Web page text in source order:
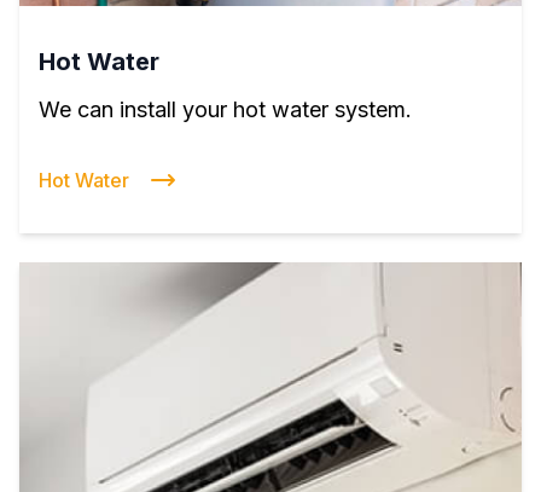
Hot Water
We can install your hot water system.
Hot Water